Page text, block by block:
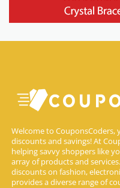
Welcome to
discounts and savings! At
helping savvy shoppers like
array of products and
discounts on fashion,
provides a diverse range of